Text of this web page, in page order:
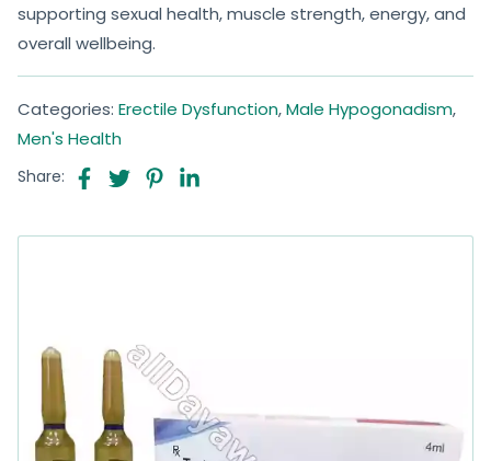
supporting sexual health, muscle strength, energy, and
overall wellbeing.
Categories: Erectile Dysfunction,Male Hypogonadism,
Men's Health
Share: